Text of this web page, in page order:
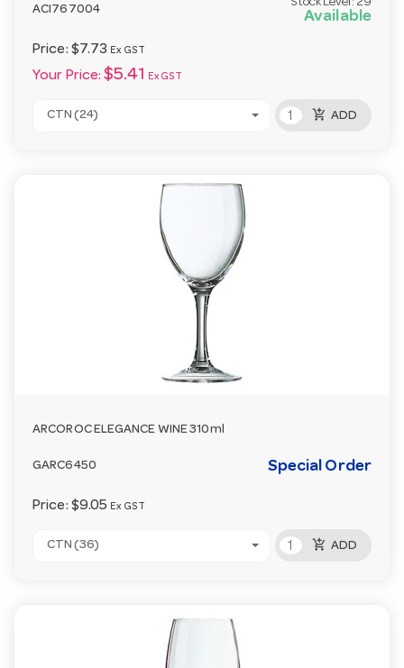
ACI767004 Available
Price: $7.73 Ex GST
Your Price: $5.41 Ex GST
CTN (24) add_shopping_cart ADD
ARCOROC ELEGANCE WINE 310ml
GARC6450 Special Order
Price: $9.05 Ex GST
CTN (36) add_shopping_cart ADD